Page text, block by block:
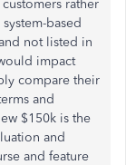
rather
based
not listed in
impact
compare their
and
$150k is the
and
and feature